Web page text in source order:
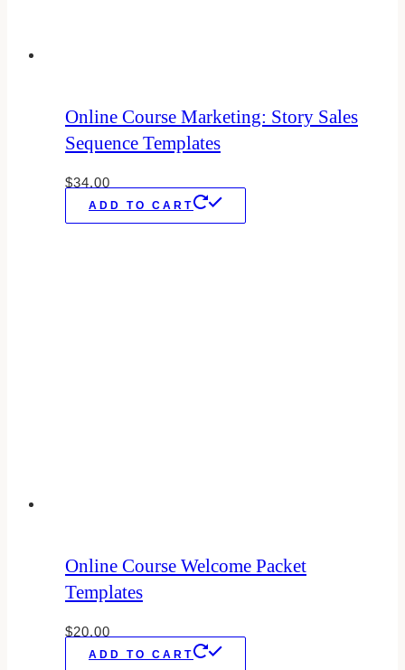
Online Course Marketing: Story Sales
Sequence Templates
$34.00
ADD TO CART
Online Course Welcome Packet
Templates
$20.00
ADD TO CART